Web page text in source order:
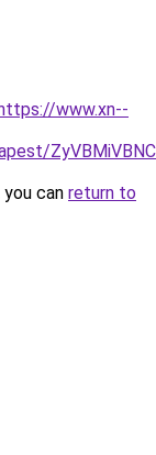
www.xn--
can return to